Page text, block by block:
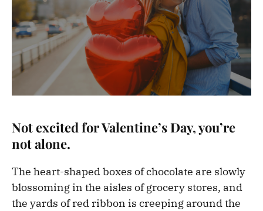
Not excited for Valentine’s Day, you’re
not alone.
The heart-shaped boxes of chocolate are slowly
blossoming in the aisles of grocery stores, and
the yards of red ribbon is creeping around the